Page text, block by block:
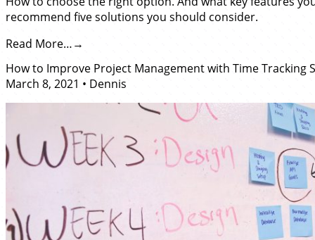
recommend five solutions you should consider.
Read More…
How to Improve Project Management with Time Tracking
March 8, 2021 • Dennis